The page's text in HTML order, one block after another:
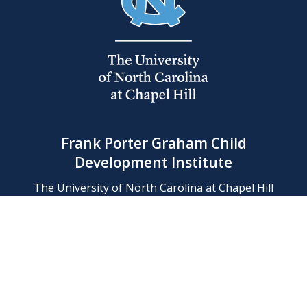
Frank Porter Graham Child
Development Institute
The University of North Carolina at Chapel Hill